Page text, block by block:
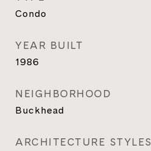
Condo
YEAR BUILT
1986
NEIGHBORHOOD
Buckhead
ARCHITECTURE STYLES